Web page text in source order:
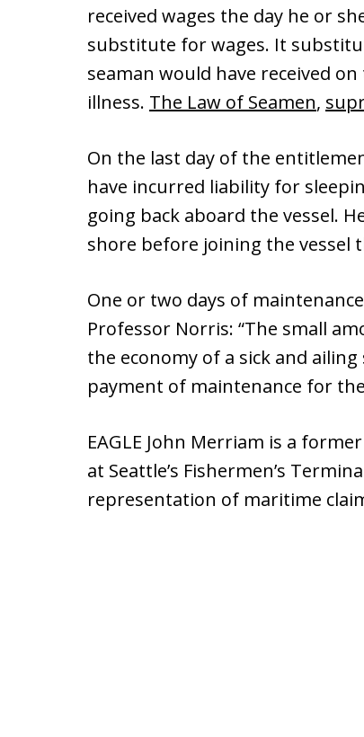
received wages the day he or
substitute for wages. It
seaman would have received
illness. The Law of Seamen,
On the last day of the
have incurred liability for
going back aboard the vessel.
shore before joining the vessel
One or two days of
Professor Norris: “The small
the economy of a sick and ailing
payment of maintenance for
EAGLE John Merriam is a
at Seattle’s Fishermen’s
representation of maritime